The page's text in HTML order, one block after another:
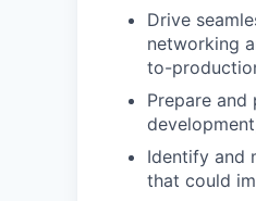
Drive
networking
to-
Prepare
Identify and
that could